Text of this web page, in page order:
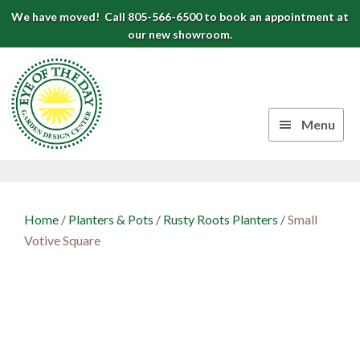
Skip
primary
navigation
Skip
content
Skip
footer
We have moved! Call 805-566-6500 to book an appointment at
our new showroom.
Center
Menu
Home / Planters & Pots / Rusty Roots Planters /Small
Votive Square